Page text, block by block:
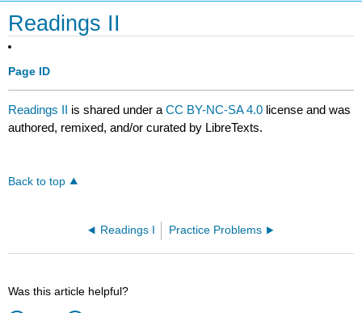
Readings II
Page ID
Readings II is shared under aCC BY-NC-SA 4.0 license and was
authored, remixed, and/or curated by LibreTexts.
Back to top
Readings I Practice Problems
Was this article helpful?